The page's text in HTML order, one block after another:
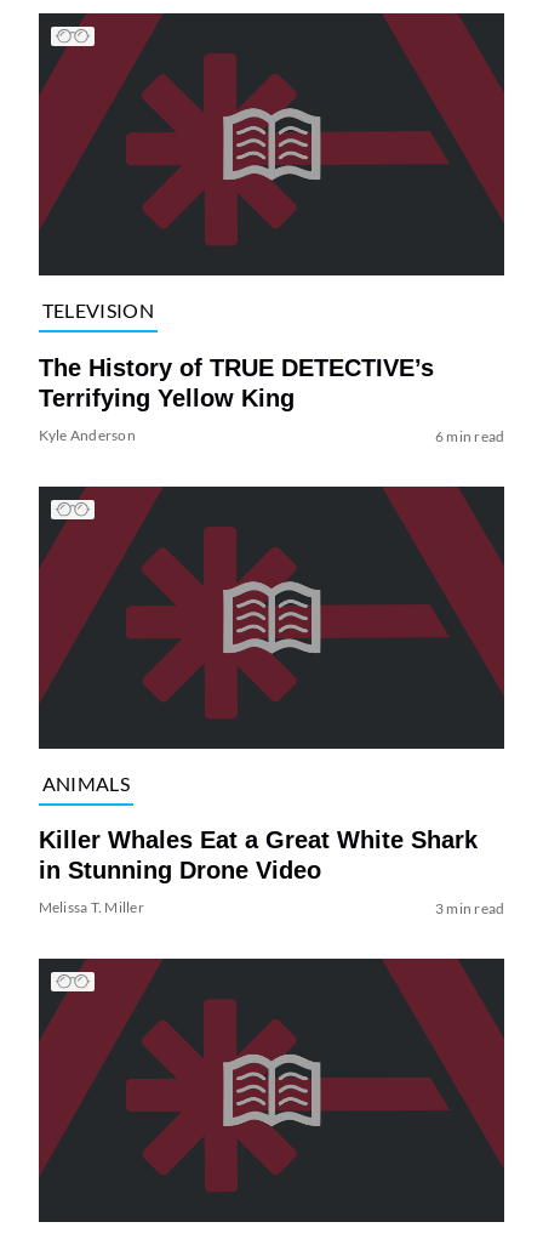
TELEVISION
The History of TRUE DETECTIVE’s
Terrifying Yellow King
Kyle Anderson 6 min read
ANIMALS
Killer Whales Eat a Great White Shark
in Stunning Drone Video
Melissa T. Miller 3 min read